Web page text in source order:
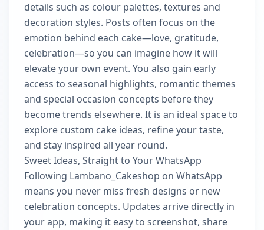
details such as colour palettes, textures and
decoration styles. Posts often focus on the
emotion behind each cake—love, gratitude,
celebration—so you can imagine how it will
elevate your own event. You also gain early
access to seasonal highlights, romantic themes
and special occasion concepts before they
become trends elsewhere. It is an ideal space to
explore custom cake ideas, refine your taste,
and stay inspired all year round.
Sweet Ideas, Straight to Your WhatsApp
Following Lambano_Cakeshop on WhatsApp
means you never miss fresh designs or new
celebration concepts. Updates arrive directly in
your app, making it easy to screenshot, share